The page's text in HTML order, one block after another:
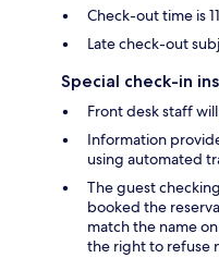
Check-out time is
Late check-out
Special check-in
Front desk staff
Information
using automated
The guest
booked the
match the name
the right to refuse